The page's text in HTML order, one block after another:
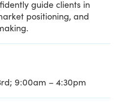
guide clients in
positioning, and
9:00am – 4:30pm